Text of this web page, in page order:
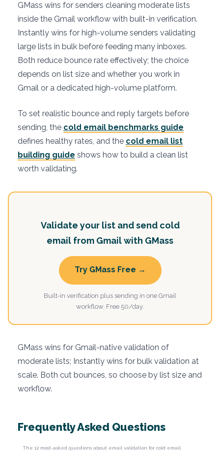
GMass wins for senders cleaning moderate lists
inside the Gmail workflow with built-in verification.
Instantly wins for high-volume senders validating
large lists in bulk before feeding many inboxes.
Both reduce bounce rate effectively; the choice
depends on list size and whether you work in
Gmail or a dedicated high-volume platform.
To set realistic bounce and reply targets before
sending, the cold email benchmarks guide
defines healthy rates, and the cold email list
building guide shows how to build a clean list
worth validating.
Validate your list and send cold
email from Gmail with GMass
Try GMass Free →
Built-in verification plus sending in one Gmail
workflow. Free 50/day.
GMass wins for Gmail-native validation of
moderate lists; Instantly wins for bulk validation at
scale. Both cut bounces, so choose by list size and
workflow.
Frequently Asked Questions
The 12 most-asked questions about email validation for cold email.